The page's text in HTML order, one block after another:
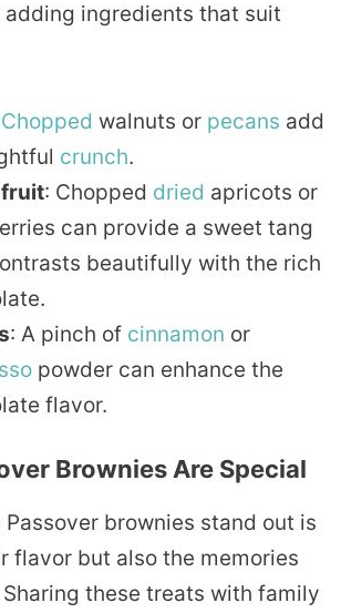
adding ingredients that suit
Chopped walnuts or pecans add
crunch.
fruit: Chopped dried apricots or
can provide a sweet tang
beautifully with the rich
: A pinch of cinnamon or
powder can enhance the
flavor.
Brownies Are Special
Passover brownies stand out is
flavor but also the memories
these treats with family